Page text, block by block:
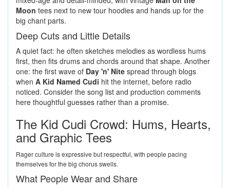
Moon tees next to new tour hoodies and hands up for the
big chant parts.
Deep Cuts and Little Details
A quiet fact: he often sketches melodies as wordless hums
first, then fits drums and chords around that shape. Another
one: the first wave of Day 'n' Nite spread through blogs
when A Kid Named Cudi hit the internet, before radio
noticed. Consider the song list and production comments
here thoughtful guesses rather than a promise.
The Kid Cudi Crowd: Hums, Hearts,
and Graphic Tees
Rager culture is expressive but respectful, with people pacing
themselves for the big chorus swells.
What People Wear and Share